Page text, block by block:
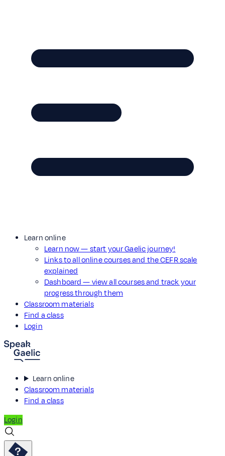
Learn online
Learn now — start your Gaelic journey!
Links to all online courses and the CEFR scale
explained
Dashboard — view all courses and track your
progress through them
Classroom materials
Find a class
Login
Learn online
Classroom materials
Find a class
Login